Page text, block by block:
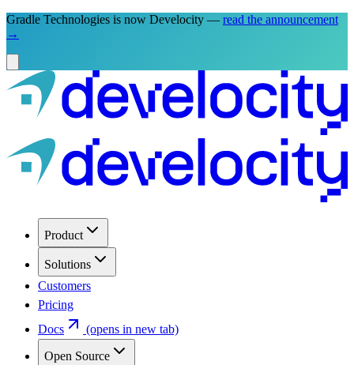
Gradle Technologies is now Develocity — read the announcement
→
Product
Solutions
Customers
Pricing
Docs
(opens in new tab)
Open Source